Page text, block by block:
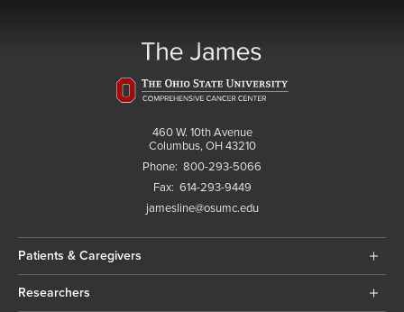
460 W. 10th Avenue
Columbus, OH 43210
Phone: 800-293-5066
Fax: 614-293-9449
jamesline@osumc.edu
Patients & Caregivers
Researchers